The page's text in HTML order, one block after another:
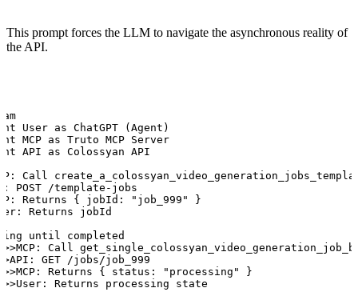
This prompt forces the LLM to navigate the asynchronous reality of
the API.
User as ChatGPT (Agent)
MCP as Truto MCP Server
API as Colossyan API
Call
POST /template-jobs
Returns { jobId: "job_999" }
Returns jobId
until completed
Call
GET /jobs/job_999
Returns { status: "processing" }
Returns processing state